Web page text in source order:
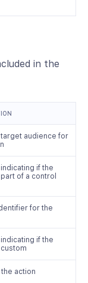
in the
target audience for
if the
of a control
for the
if the
the action